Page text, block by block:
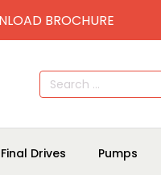
BROCHURE
Search
for:
Final Drives Pumps